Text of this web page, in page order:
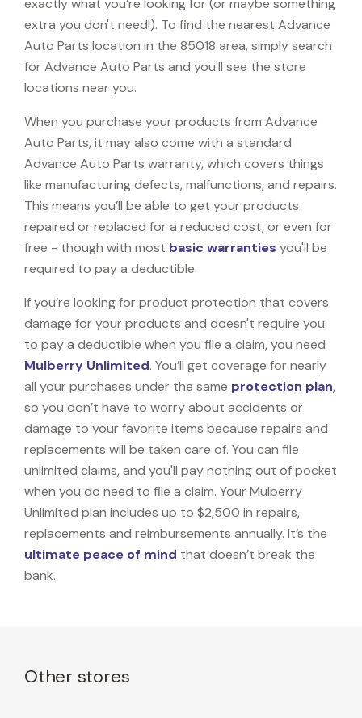
extra you don't need!). To find the nearest Advance
Auto Parts location in the 85018 area, simply search
for Advance Auto Parts and you'll see the store
locations near you.
When you purchase your products from Advance
Auto Parts, it may also come with a standard
Advance Auto Parts warranty, which covers things
like manufacturing defects, malfunctions, and repairs.
This means you’ll be able to get your products
repaired or replaced for a reduced cost, or even for
free - though with most basic warranties you'll be
required to pay a deductible.
If you’re looking for product protection that covers
damage for your products and doesn't require you
to pay a deductible when you file a claim, you need
Mulberry Unlimited. You’ll get coverage for nearly
all your purchases under the same protection plan,
so you don’t have to worry about accidents or
damage to your favorite items because repairs and
replacements will be taken care of. You can file
unlimited claims, and you'll pay nothing out of pocket
when you do need to file a claim. Your Mulberry
Unlimited plan includes up to $2,500 in repairs,
replacements and reimbursements annually. It’s the
ultimate peace of mind that doesn’t break the
bank.
Other stores